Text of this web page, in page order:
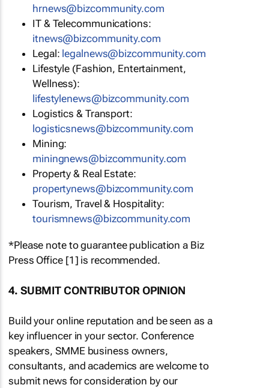
hrnews@bizcommunity.com
IT & Telecommunications:
itnews@bizcommunity.com
Legal: legalnews@bizcommunity.com
Lifestyle (Fashion, Entertainment,
Wellness):
lifestylenews@bizcommunity.com
Logistics & Transport:
logisticsnews@bizcommunity.com
Mining:
miningnews@bizcommunity.com
Property & Real Estate:
propertynews@bizcommunity.com
Tourism, Travel & Hospitality:
tourismnews@bizcommunity.com
*Please note to guarantee publication a Biz
Press Office [1] is recommended.
4. SUBMIT CONTRIBUTOR OPINION
Build your online reputation and be seen as a
key influencer in your sector. Conference
speakers, SMME business owners,
consultants, and academics are welcome to
submit news for consideration by our